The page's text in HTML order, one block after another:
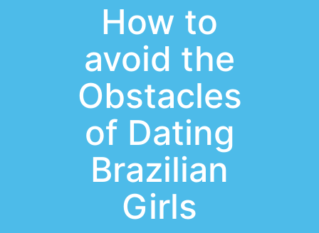
How to
avoid the
Obstacles
of Dating
Brazilian
Girls